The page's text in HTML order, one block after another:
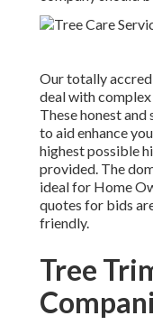
Our totally
deal with
These honest
to aid enhance
highest possible
provided. The
ideal for Home
quotes for bids
friendly.
Tree